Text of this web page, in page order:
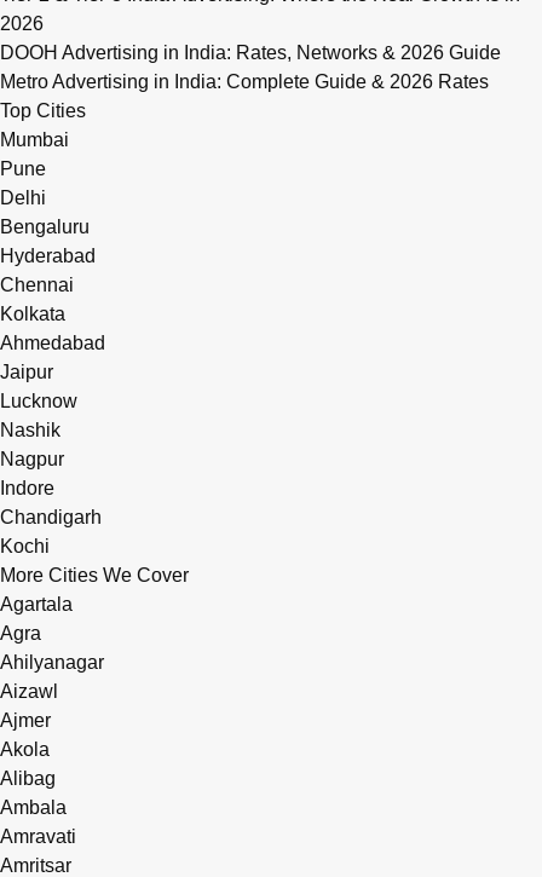
2026
DOOH Advertising in India: Rates, Networks & 2026 Guide
Metro Advertising in India: Complete Guide & 2026 Rates
Top Cities
Mumbai
Pune
Delhi
Bengaluru
Hyderabad
Chennai
Kolkata
Ahmedabad
Jaipur
Lucknow
Nashik
Nagpur
Indore
Chandigarh
Kochi
More Cities We Cover
Agartala
Agra
Ahilyanagar
Aizawl
Ajmer
Akola
Alibag
Ambala
Amravati
Amritsar